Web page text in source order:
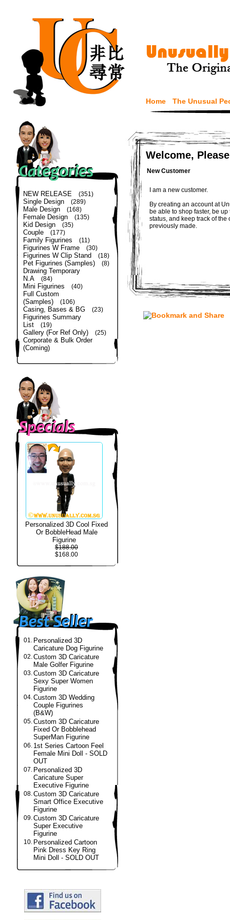
Home The Unusual
NEW RELEASE (351)
Single Design (289)
Male Design (168)
Female Design (135)
Kid Design (35)
Couple (177)
Family Figurines (11)
Figurines W Frame (30)
Figurines W Clip Stand (18)
Pet Figurines (Samples) (8)
Drawing Temporary
N.A
(84)
Mini Figurines (40)
Full Custom
(Samples)
(106)
Casing, Bases & BG (23)
Figurines Summary
List
(19)
Gallery (For Ref Only) (25)
Corporate & Bulk Order
(Coming)
Personalized 3D Cool Fixed
Or BobbleHead Male
Figurine
$188.00
$168.00
01. Personalized 3D
Caricature Dog Figurine
02.Custom 3D Caricature
Male Golfer Figurine
03.Custom 3D Caricature
Sexy Super Women
Figurine
04.Custom 3D Wedding
Couple Figurines
(B&W)
05.Custom 3D Caricature
Fixed Or Bobblehead
SuperMan Figurine
06. 1st Series Cartoon Feel
Female Mini Doll - SOLD
OUT
07. Personalized 3D
Caricature Super
Executive Figurine
08.Custom 3D Caricature
Smart Office Executive
Figurine
09.Custom 3D Caricature
Super Executive
Figurine
10. Personalized Cartoon
Pink Dress Key Ring
Mini Doll - SOLD OUT
Welcome,
New Customer
I am a new customer.
By creating an account at
be able to shop faster, be
status, and keep track of the
previously made.